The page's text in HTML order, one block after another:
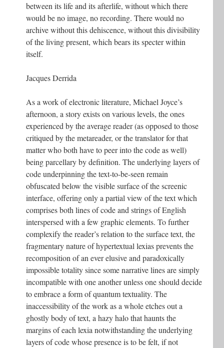
between its life and its afterlife, without which there
would be no image, no recording. There would no
archive without this dehiscence, without this divisibility
of the living present, which bears its specter within
itself.
Jacques Derrida
As a work of electronic literature, Michael Joyce’s
afternoon, a story exists on various levels, the ones
experienced by the average reader (as opposed to those
critiqued by the metareader, or the translator for that
matter who both have to peer into the code as well)
being parcellary by definition. The underlying layers of
code underpinning the text-to-be-seen remain
obfuscated below the visible surface of the screenic
interface, offering only a partial view of the text which
comprises both lines of code and strings of English
interspersed with a few graphic elements. To further
complexify the reader’s relation to the surface text, the
fragmentary nature of hypertextual lexias prevents the
recomposition of an ever elusive and paradoxically
impossible totality since some narrative lines are simply
incompatible with one another unless one should decide
to embrace a form of quantum textuality. The
inaccessibility of the work as a whole etches out a
ghostly body of text, a hazy halo that haunts the
margins of each lexia notwithstanding the underlying
layers of code whose presence is to be felt, if not